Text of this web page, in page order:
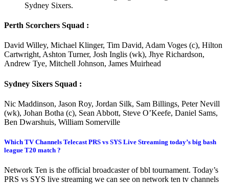
Sydney Sixers.
Perth Scorchers Squad :
David Willey, Michael Klinger, Tim David, Adam Voges (c), Hilton
Cartwright, Ashton Turner, Josh Inglis (wk), Jhye Richardson,
Andrew Tye, Mitchell Johnson, James Muirhead
Sydney Sixers Squad :
Nic Maddinson, Jason Roy, Jordan Silk, Sam Billings, Peter Nevill
(wk), Johan Botha (c), Sean Abbott, Steve O’Keefe, Daniel Sams,
Ben Dwarshuis, William Somerville
Which TV Channels Telecast PRS vs SYS Live Streaming today’s big bash
league T20 match ?
Network Ten is the official broadcaster of bbl tournament. Today’s
PRS vs SYS live streaming we can see on network ten tv channels